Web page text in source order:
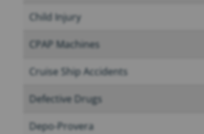
Child Injury
CPAP Machines
Cruise Ship Accidents
Defective Drugs
Depo-Provera